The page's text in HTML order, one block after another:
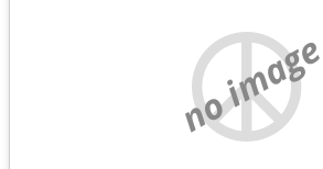
no image